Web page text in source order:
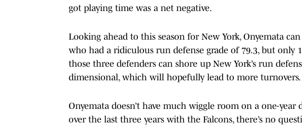
got playing time was a net negative.
Looking ahead to this season for New York, Onyemata
who had a ridiculous run defense grade of 79.3, but only
those three defenders can shore up New York’s run
dimensional, which will hopefully lead to more turnovers.
Onyemata doesn’t have much wiggle room on a one-
over the last three years with the Falcons, there’s no